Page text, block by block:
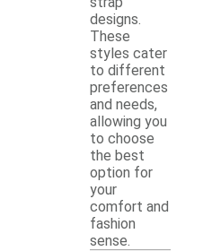
designs.
These
styles cater
to different
preferences
and needs,
allowing you
to choose
the best
option for
your
comfort and
fashion
sense.